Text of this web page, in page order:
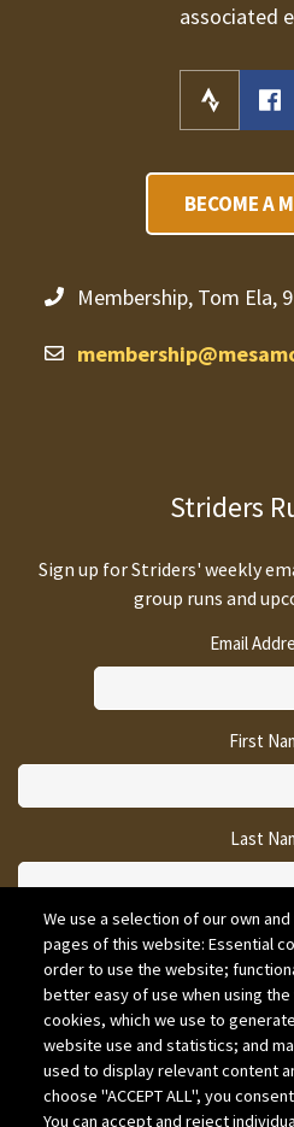
associated
BECOME A
Membership, Tom Ela,
Striders
Sign up for Striders' weekly
group runs and
Email
First
Last
We use a selection of our own
pages of this website: Essential
order to use the website;
better easy of use when using
cookies, which we use to
website use and statistics; and
used to display relevant content
choose "ACCEPT ALL", you
You can accept and reject